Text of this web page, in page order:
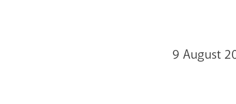
9 August